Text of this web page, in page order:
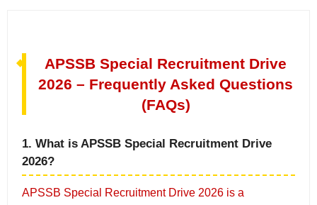
APSSB Special Recruitment Drive
2026 – Frequently Asked Questions
(FAQs)
1. What is APSSB Special Recruitment Drive
2026?
APSSB Special Recruitment Drive 2026 is a